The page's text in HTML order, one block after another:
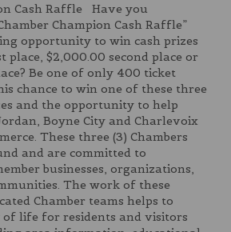
Cash Raffle Have you
Champion Cash Raffle”
opportunity to win cash prizes
place, $2,000.00 second place or
Be one of only 400 ticket
chance to win one of these three
and the opportunity to help
Boyne City and Charlevoix
These three (3) Chambers
and are committed to
businesses, organizations,
The work of these
Chamber teams helps to
life for residents and visitors